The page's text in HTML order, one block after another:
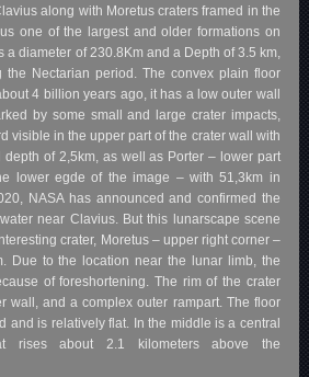
along with Moretus craters framed in the
one of the largest and older formations on
a diameter of 230.8Km and a Depth of 3.5 km,
the Nectarian period. The convex plain floor
4 billion years ago, it has a low outer wall
by some small and large crater impacts,
visible in the upper part of the crater wall with
of 2,5km, as well as Porter – lower part
lower egde of the image – with 51,3km in
NASA has announced and confirmed the
near Clavius. But this lunarscape scene
crater, Moretus – upper right corner –
Due to the location near the lunar limb, the
of foreshortening. The rim of the crater
wall, and a complex outer rampart. The floor
and is relatively flat. In the middle is a central
rises about 2.1 kilometers above the